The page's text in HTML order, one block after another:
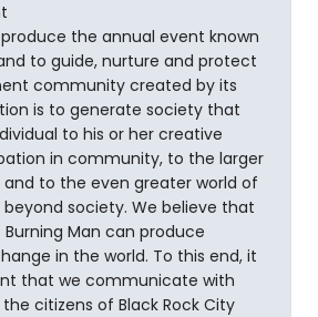
the annual event known
to guide, nurture and protect
community created by its
is to generate society that
to his or her creative
in community, to the larger
to the even greater world of
society. We believe that
Man can produce
in the world. To this end, it
that we communicate with
citizens of Black Rock City